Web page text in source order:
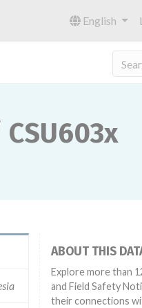
English
ABOUT THIS
Explore more than
and Field Safety
their connections